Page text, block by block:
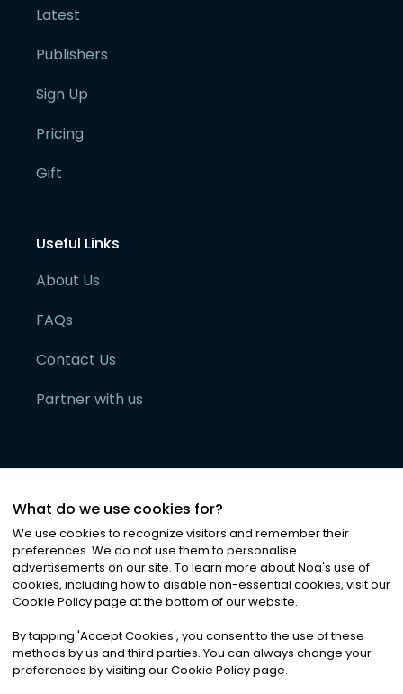
Latest
Publishers
Sign Up
Pricing
Gift
Useful Links
About Us
FAQs
Contact Us
Partner with us
©2026Noa News Ltd. ALL RIGHTS RESERVED
Privacy|Terms & Conditions|Cookies
What do we use cookies for?
We use cookies to recognize visitors and remember their
preferences. We do not use them to personalise
advertisements on our site. To learn more about Noa's use of
cookies, including how to disable non-essential cookies, visit our
Cookie Policy page at the bottom of our website.
By tapping 'Accept Cookies', you consent to the use of these
methods by us and third parties. You can always change your
preferences by visiting our Cookie Policy page.